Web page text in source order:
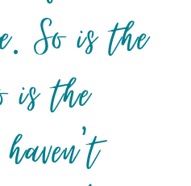
So is the
is the